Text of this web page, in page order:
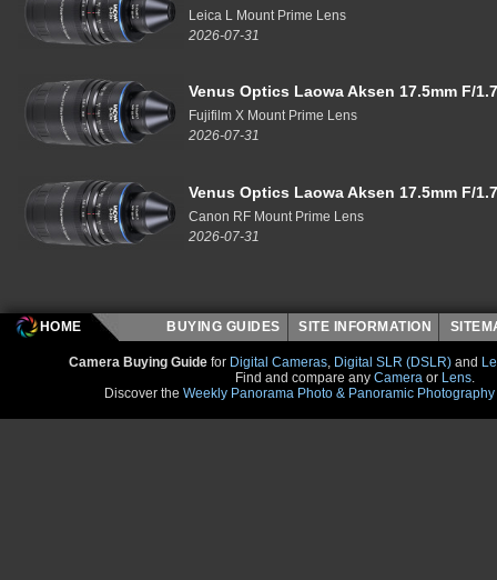
Leica L Mount Prime Lens
2026-07-31
Venus Optics Laowa Aksen 17.5mm F/
Fujifilm X Mount Prime Lens
2026-07-31
Venus Optics Laowa Aksen 17.5mm F/
Canon RF Mount Prime Lens
2026-07-31
HOME BUYING GUIDES SITE INFORMATION
Camera Buying Guide for Digital Cameras, Digital SLR (DSLR) and
Find and compare any Camera or Lens.
Discover the Weekly Panorama Photo & Panoramic Photography